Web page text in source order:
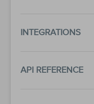
INTEGRATIONS
API REFERENCE